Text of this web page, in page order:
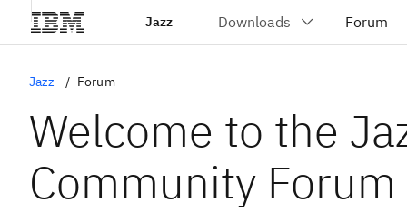
Jazz
Jazz Forum
Welcome to the
Community Forum